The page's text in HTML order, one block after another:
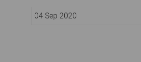
04 Sep 2020